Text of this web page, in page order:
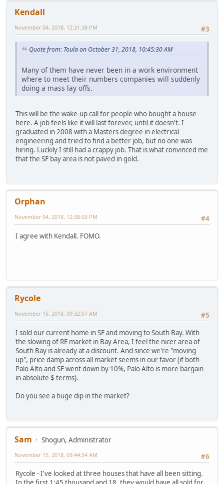
Kendall
#3
November 04, 2018, 12:31:38 PM
Quote from: Toula on October 31, 2018, 10:45:30 AM
Many of them have never been in a work environment
where to meet their numbers companies will suddenly
doing a mass lay offs.
This will be the wake-up call for people who bought a house
here. A job feels like it will last forever, until it doesn't. I
graduated in 2008 with a Masters degree in electrical
engineering and tried to find a better job, but no one was
hiring. Luckily I still had a crappy job. That is what convinced me
that the SF bay area is not paved in gold.
Orphan
#4
November 04, 2018, 12:38:03 PM
I agree with Kendall. FOMO.
Rycole
#5
November 15, 2018, 09:32:07 AM
I sold our current home in SF and moving to South Bay. With
the slowing of RE market in Bay Area, I feel the nicer area of
South Bay is already at a discount. And since we're "moving
up", price damp across all market seems in our favor (if both
Palo Alto and SF went down by 10%, Palo Alto is more bargain
in absolute $ terms).
Do you see a huge dip in the market?
Sam
Shogun, Administrator
#6
November 15, 2018, 09:44:54 AM
Rycole - I've looked at three houses that have all been sitting.